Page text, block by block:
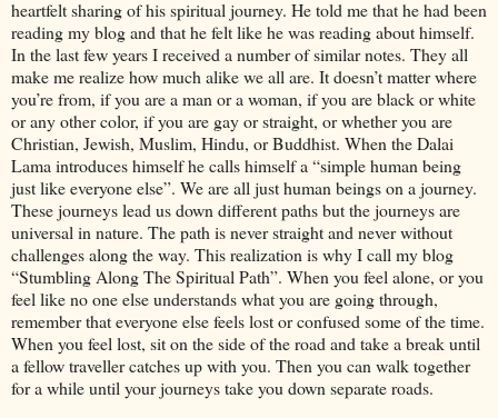
heartfelt sharing of his spiritual journey. He told me that he had been
reading my blog and that he felt like he was reading about himself.
In the last few years I received a number of similar notes. They all
make me realize how much alike we all are. It doesn’t matter where
you’re from, if you are a man or a woman, if you are black or white
or any other color, if you are gay or straight, or whether you are
Christian, Jewish, Muslim, Hindu, or Buddhist. When the Dalai
Lama introduces himself he calls himself a “simple human being
just like everyone else”. We are all just human beings on a journey.
These journeys lead us down different paths but the journeys are
universal in nature. The path is never straight and never without
challenges along the way. This realization is why I call my blog
“Stumbling Along The Spiritual Path”. When you feel alone, or you
feel like no one else understands what you are going through,
remember that everyone else feels lost or confused some of the time.
When you feel lost, sit on the side of the road and take a break until
a fellow traveller catches up with you. Then you can walk together
for a while until your journeys take you down separate roads.